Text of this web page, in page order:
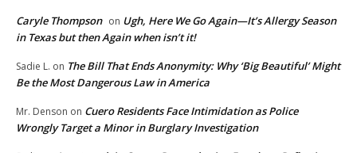
Caryle Thompson on Ugh, Here We Go Again—It’s Allergy Season
in Texas but then Again when isn’t it!
Sadie L. on The Bill That Ends Anonymity: Why ‘Big Beautiful’ Might
Be the Most Dangerous Law in America
Mr. Denson on Cuero Residents Face Intimidation as Police
Wrongly Target a Minor in Burglary Investigation